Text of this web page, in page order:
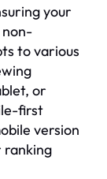
your
to various
or
first
version
ranking